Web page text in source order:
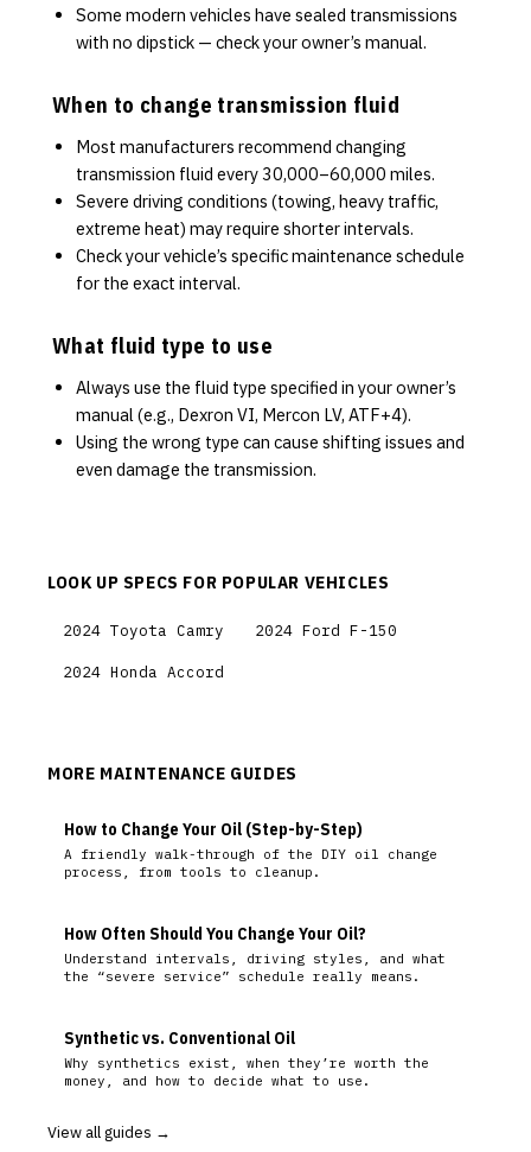
Some modern vehicles have sealed transmissions
with no dipstick — check your owner’s manual.
When to change transmission fluid
Most manufacturers recommend changing
transmission fluid every 30,000–60,000 miles.
Severe driving conditions (towing, heavy traffic,
extreme heat) may require shorter intervals.
Check your vehicle’s specific maintenance schedule
for the exact interval.
What fluid type to use
Always use the fluid type specified in your owner’s
manual (e.g., Dexron VI, Mercon LV, ATF+4).
Using the wrong type can cause shifting issues and
even damage the transmission.
LOOK UP SPECS FOR POPULAR VEHICLES
2024 Toyota Camry 2024 Ford F-150
2024 Honda Accord
MORE MAINTENANCE GUIDES
How to Change Your Oil (Step-by-Step)
A friendly walk-through of the DIY oil change
process, from tools to cleanup.
How Often Should You Change Your Oil?
Understand intervals, driving styles, and what
the “severe service” schedule really means.
Synthetic vs. Conventional Oil
Why synthetics exist, when they’re worth the
money, and how to decide what to use.
View all guides →